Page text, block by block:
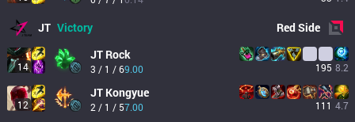
JT Victory RedSide
14
JT Rock
3 / 1 / 69.00 195 8.2
12
JT Kongyue
2 / 1 / 57.00 111 4.7